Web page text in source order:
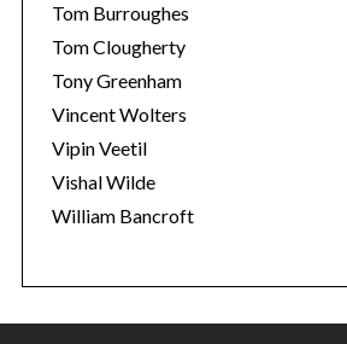
Tom Burroughes
Tom Clougherty
Tony Greenham
Vincent Wolters
Vipin Veetil
Vishal Wilde
William Bancroft